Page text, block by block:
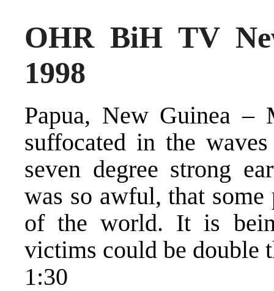
OHR BiH TV
1998
Papua, New Guinea –
suffocated in the
seven degree strong
was so awful, that
of the world. It is
victims could be double
1:30